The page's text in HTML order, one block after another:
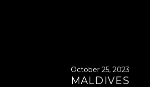
October 25, 2023
MALDIVES